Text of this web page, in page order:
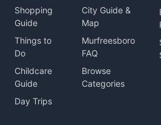
Shopping
Guide
Things to
Do
Childcare
Guide
Day Trips
City Guide &
Map
Murfreesboro
FAQ
Browse
Categories